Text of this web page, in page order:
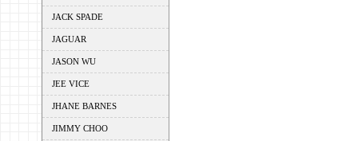
JACK SPADE
JAGUAR
JASON WU
JEE VICE
JHANE BARNES
JIMMY CHOO